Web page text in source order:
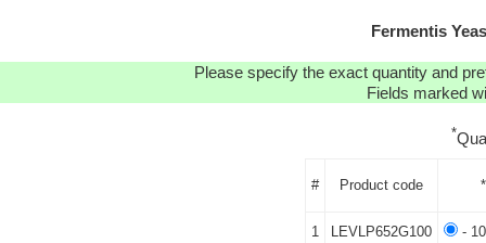
Fermentis
Please specify the exact quantity and
Fields marked
*
# Product code
1 LEVLP652G100 -